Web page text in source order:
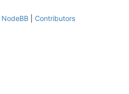
NodeBB| Contributors